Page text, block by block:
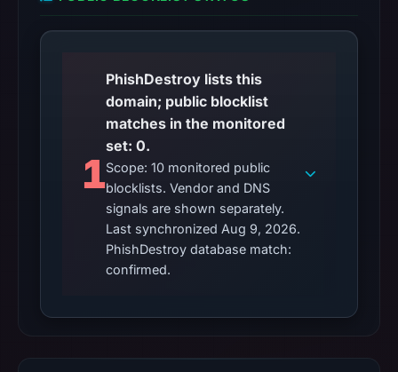
1
PhishDestroy lists this
domain; public blocklist
matches in the monitored
set: 0.
Scope: 10 monitored public
blocklists. Vendor and DNS
signals are shown separately.
Last synchronized Aug 9, 2026.
PhishDestroy database match:
confirmed.